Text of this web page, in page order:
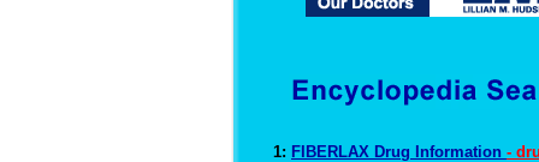
1: FIBERLAX Drug Information -